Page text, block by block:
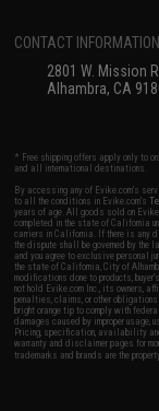
CONTACT INFORMATION
2801 W. Mission
Alhambra, CA
* Free shipping offers apply only to
and all international destinations.
By accessing any of Evike.com's
to all the conditions in Evike.com's
years of age. All goods sold on
completed in the state of California
carriers in California. If there is any
the dispute shall be governed by the
and you agree to exclusive personal
the state of California, City of
modifications done to products,
not hold Evike.com Inc., its owners,
penalties, claims, or other
bright orange tip to comply with
damages caused by improper usage,
Pricing, specification, availability
warranty and disclaimer pages for
trademarks and brands are the